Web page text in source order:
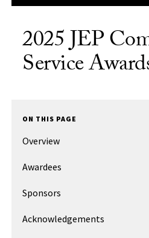
2025 JEP
Service
ON THIS PAGE
Overview
Awardees
Sponsors
Acknowledgements